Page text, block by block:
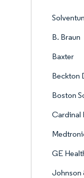
B. Braun
Baxter
Beckton
Boston
Cardinal
GE
Johnson